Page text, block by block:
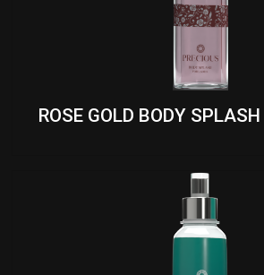
ROSE GOLD BODY